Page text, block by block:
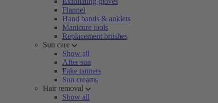
Flannel
Hand bands & anklets
Manicure tools
Replacement brushes
Sun care
Show all
After sun
Fake tanners
Sun creams
Hair removal
Show all